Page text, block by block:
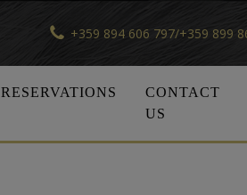
+359 894 606 797/+359 899
RESERVATIONS
CONTACT
US